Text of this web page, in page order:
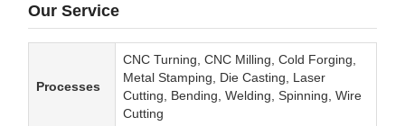
Our Service
Processes
CNC Turning, CNC Milling, Cold Forging,
Metal Stamping, Die Casting, Laser
Cutting, Bending, Welding, Spinning, Wire
Cutting